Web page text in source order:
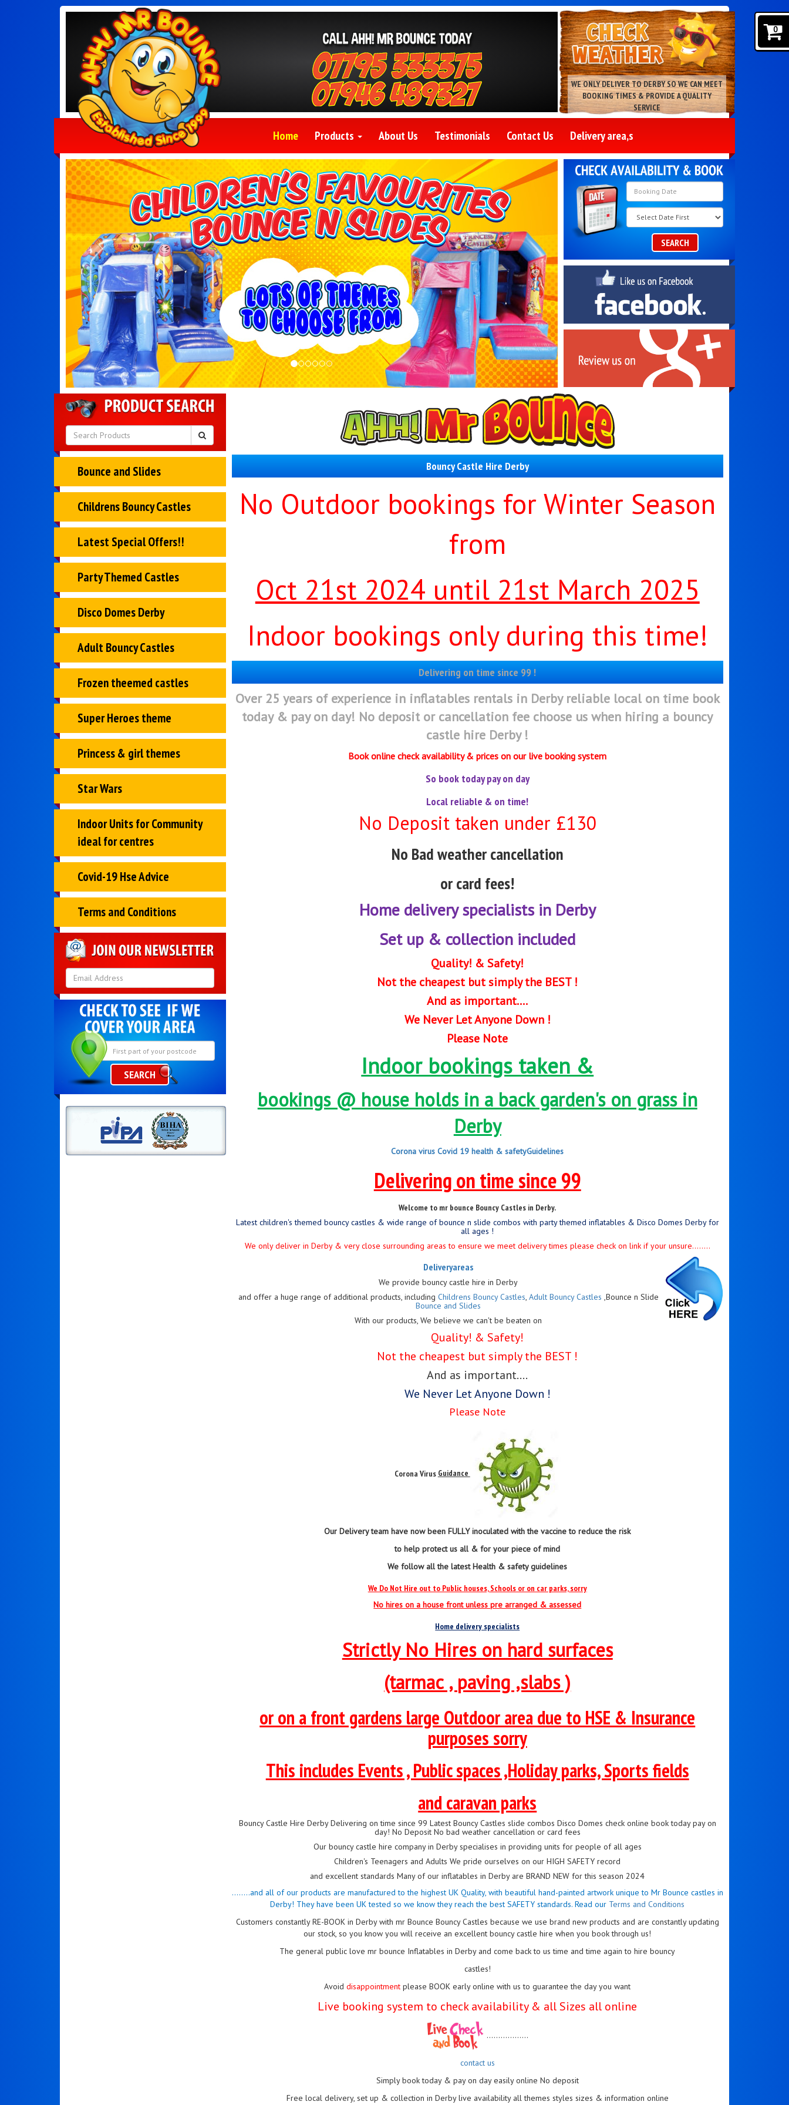
WE ONLY DELIVER TO DERBY SO WE CAN MEET
BOOKING TIMES & PROVIDE A QUALITY
SERVICE
Home Products About Us Testimonials Contact Us Delivery area,s
Search
Category
SEARCH
Bounce and Slides
Childrens Bouncy Castles
Latest Special Offers!!
Party Themed Castles
Disco Domes Derby
Adult Bouncy Castles
Frozen theemed castles
Super Heroes theme
Princess & girl themes
Star Wars
Indoor Units for Community
ideal for centres
Covid-19 Hse Advice
Terms and Conditions
SEARCH
Bouncy Castle Hire Derby
No Outdoor bookings for Winter Season
from
Oct 21st 2024 until 21st March 2025
Indoor bookings only during this time!
Delivering on time since 99 !
Over 25 years of experience in inflatables rentals in Derby reliable local on time book
today & pay on day! No deposit or cancellation fee choose us when hiring a bouncy
castle hire Derby !
Book online check availability & prices on our live booking system
So book today pay on day
Local reliable & on time!
No Deposit taken under £130
No Bad weather cancellation
or card fees!
Home delivery specialists in Derby
Set up & collection included
Quality! & Safety!
Not the cheapest but simply the BEST !
And as important....
We Never Let Anyone Down !
Please Note
Indoor bookings taken &
bookings @ house holds in a back garden's on grass in
Derby
Corona virus Covid 19 health & safetyGuidelines
Delivering on time since 99
Welcome to mr bounce Bouncy Castles in Derby.
Latest children's themed bouncy castles & wide range of bounce n slide combos with party themed inflatables & Disco Domes Derby for
all ages !
We only deliver in Derby & very close surrounding areas to ensure we meet delivery times please check on link if your unsure........
Deliveryareas
We provide bouncy castle hire in Derby
and offer a huge range of additional products, including Childrens Bouncy Castles, Adult Bouncy Castles ,Bounce n Slide
Bounce and Slides
With our products, We believe we can't be beaten on
Quality! & Safety!
Not the cheapest but simply the BEST !
And as important....
We Never Let Anyone Down !
Please Note
Corona Virus Guidance
Our Delivery team have now been FULLY inoculated with the vaccine to reduce the risk
to help protect us all & for your piece of mind
We follow all the latest Health & safety guidelines
We Do Not Hire out to Public houses, Schools or on car parks, sorry
No hires on a house front unless pre arranged & assessed
Home delivery specialists
Strictly No Hires on hard surfaces
(tarmac , paving ,slabs )
or on a front gardens large Outdoor area due to HSE & Insurance
purposes sorry
This includes Events , Public spaces ,Holiday parks, Sports fields
and caravan parks
Bouncy Castle Hire Derby Delivering on time since 99 Latest Bouncy Castles slide combos Disco Domes check online book today pay on
day! No Deposit No bad weather cancellation or card fees
Our bouncy castle hire company in Derby specialises in providing units for people of all ages
Children's Teenagers and Adults We pride ourselves on our HIGH SAFETY record
and excellent standards Many of our inflatables in Derby are BRAND NEW for this season 2024
........and all of our products are manufactured to the highest UK Quality, with beautiful hand-painted artwork unique to Mr Bounce castles in
Derby! They have been UK tested so we know they reach the best SAFETY standards. Read our Terms and Conditions
Customers constantly RE-BOOK in Derby with mr Bounce Bouncy Castles because we use brand new products and are constantly updating
our stock, so you know you will receive an excellent bouncy castle hire when you book through us!
The general public love mr bounce Inflatables in Derby and come back to us time and time again to hire bouncy
castles!
Avoiddisappointment please BOOK early online with us to guarantee the day you want
Live booking system to check availability & all Sizes all online
..................
contact us
Simply book today & pay on day easily online No deposit
Free local delivery, set up & collection in Derby live availability all themes styles sizes & information online
0